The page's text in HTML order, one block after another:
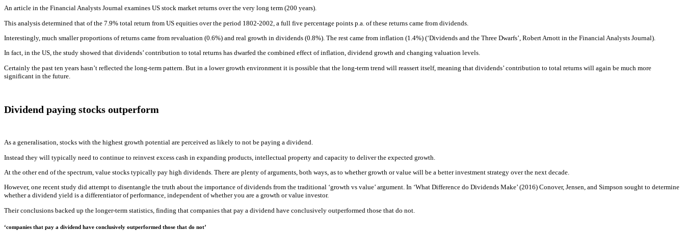
An article in the Financial Analysts Journal examines US stock market returns over the very long term (200 years).
This analysis determined that of the 7.9% total return from US equities over the period 1802-2002, a full five percentage points p.a. of these returns came from dividends.
Interestingly, much smaller proportions of returns came from revaluation (0.6%) and real growth in dividends (0.8%). The rest came from inflation (1.4%) (‘Dividends and the Three Dwarfs’, Robert Arnott in the Financial Analysts Journal).
In fact, in the US, the study showed that dividends’ contribution to total returns has dwarfed the combined effect of inflation, dividend growth and changing valuation levels.
Certainly the past ten years hasn’t reflected the long-term pattern. But in a lower growth environment it is possible that the long-term trend will reassert itself, meaning that dividends’ contribution to total returns will again be much more
significant in the future.
Dividend paying stocks outperform
As a generalisation, stocks with the highest growth potential are perceived as likely to not be paying a dividend.
Instead they will typically need to continue to reinvest excess cash in expanding products, intellectual property and capacity to deliver the expected growth.
At the other end of the spectrum, value stocks typically pay high dividends. There are plenty of arguments, both ways, as to whether growth or value will be a better investment strategy over the next decade.
However, one recent study did attempt to disentangle the truth about the importance of dividends from the traditional ‘growth vs value’ argument. In ‘What Difference do Dividends Make’ (2016) Conover, Jensen, and Simpson sought to determine
whether a dividend yield is a differentiator of performance, independent of whether you are a growth or value investor.
Their conclusions backed up the longer-term statistics, finding that companies that pay a dividend have conclusively outperformed those that do not.
‘companies that pay a dividend have conclusively outperformed those that do not’